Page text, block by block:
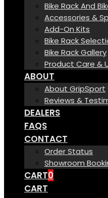
Bike Rack And
Accessories &
Add-On Kits
Bike Rack
Bike Rack Gallery
Product Care &
ABOUT
About GripSport
Reviews &
DEALERS
FAQS
CONTACT
Order Status
Showroom
CART0
CART